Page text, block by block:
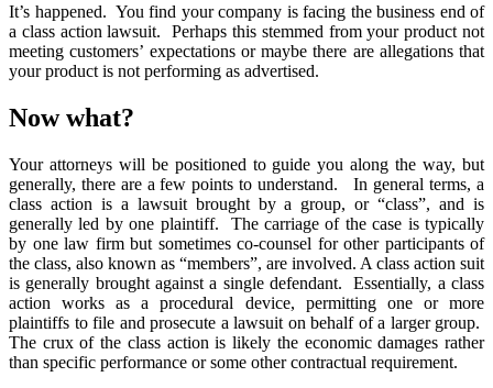
It’s happened. You find your company is facing the business end of
a class action lawsuit. Perhaps this stemmed from your product not
meeting customers’ expectations or maybe there are allegations that
your product is not performing as advertised.
Now what?
Your attorneys will be positioned to guide you along the way, but
generally, there are a few points to understand. In general terms, a
class action is a lawsuit brought by a group, or “class”, and is
generally led by one plaintiff. The carriage of the case is typically
by one law firm but sometimes co-counsel for other participants of
the class, also known as “members”, are involved. A class action suit
is generally brought against a single defendant. Essentially, a class
action works as a procedural device, permitting one or more
plaintiffs to file and prosecute a lawsuit on behalf of a larger group.
The crux of the class action is likely the economic damages rather
than specific performance or some other contractual requirement.